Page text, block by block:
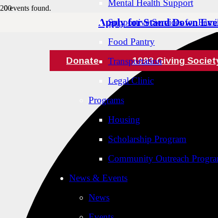
Apply for Stand Down
Donate 1983 Giving
Mental Health Support
Supportive Services for
Food Pantry
Transportation
Legal Clinic
Programs
Housing
Scholarship Program
Community Outreach
News & Events
News
0 events found.